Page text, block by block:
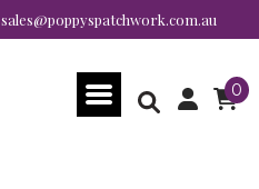
sales@poppyspatchwork.com.au
0